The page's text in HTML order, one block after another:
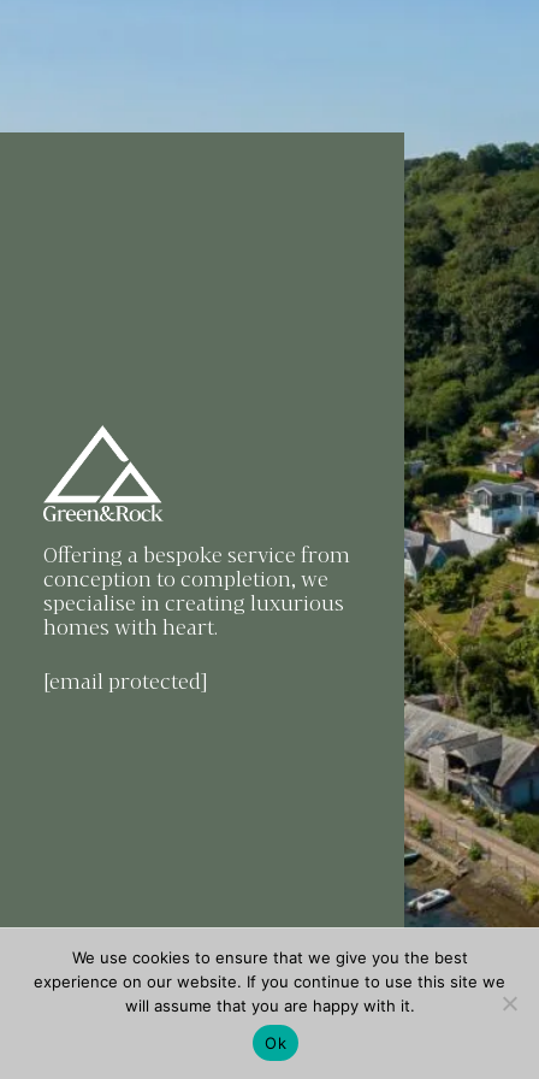
Offering a bespoke service from
conception to completion, we
specialise in creating luxurious
homes with heart.
[email protected]
We use cookies to ensure that we give you the best
experience on our website. If you continue to use this site we
will assume that you are happy with it.
Ok